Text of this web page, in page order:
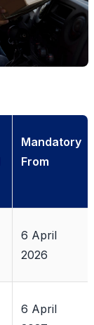
Mandatory
From
6 April
2026
6 April